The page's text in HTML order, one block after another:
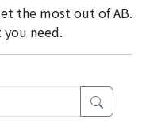
the most out of AB.
need.